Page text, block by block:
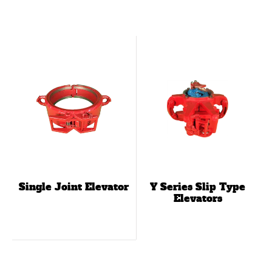
Single Joint Elevator
Y Series Slip Type
Elevators